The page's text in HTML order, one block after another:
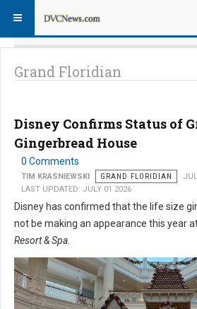
Grand Floridian
Disney Confirms Status of
Gingerbread House
0 Comments
TIM KRASNIEWSKI GRAND FLORIDIAN
LAST UPDATED: JULY 01 2026
Disney has confirmed that the life size
not be making an appearance this year
Resort & Spa.